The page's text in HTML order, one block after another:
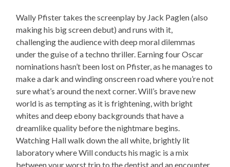
Wally Pfister takes the screenplay by Jack Paglen (also
making his big screen debut) and runs with it,
challenging the audience with deep moral dilemmas
under the guise of a techno thriller. Earning four Oscar
nominations hasn’t been lost on Pfister, as he manages to
make a dark and winding onscreen road where you’re not
sure what’s around the next corner. Will’s brave new
world is as tempting as it is frightening, with bright
whites and deep ebony backgrounds that have a
dreamlike quality before the nightmare begins.
Watching Hall walk down the all white, brightly lit
laboratory where Will conducts his magic is a mix
between your worst trip to the dentist and an encounter